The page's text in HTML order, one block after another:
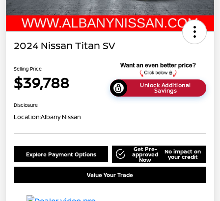
2024 Nissan Titan SV
Selling Price
$39,788 Unlock Additional
Savings
Disclosure
Location:Albany Nissan
Explore Payment Options
Get Pre-
approved
Now
No impact on
your credit
Value Your Trade